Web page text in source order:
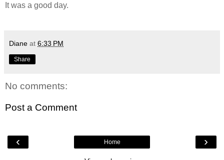
It was a good day.
Diane at 6:33 PM
Share
No comments:
Post a Comment
‹ ›
Home